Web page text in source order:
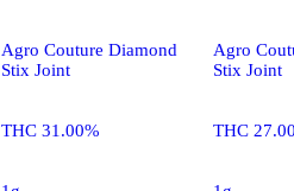
Agro Couture Diamond
Stix Joint
THC 31.00%
Agro
Stix Joint
THC